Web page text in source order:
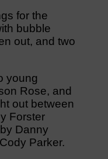
for the
bubble
out, and two
young
Rose, and
out between
Forster
Danny
Parker.